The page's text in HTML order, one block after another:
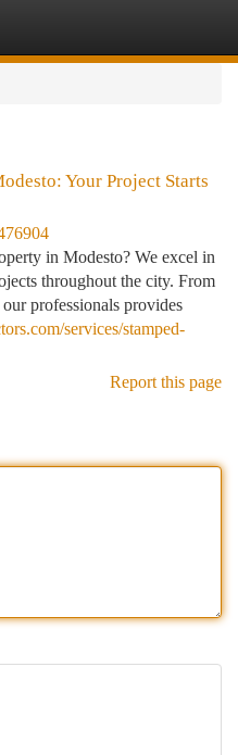
Your Project Starts
in Modesto? We excel in
throughout the city. From
professionals provides
services/stamped-
Report this page